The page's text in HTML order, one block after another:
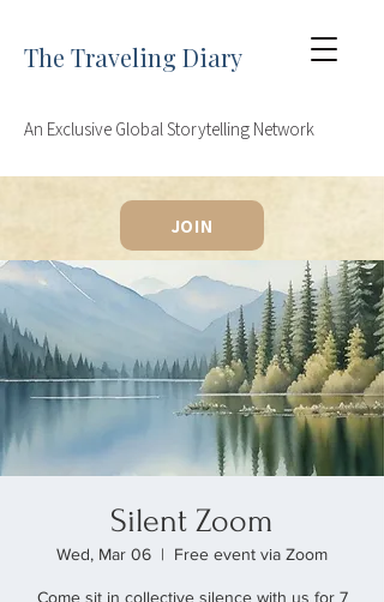
The Traveling Diary
An Exclusive Global Storytelling Network
JOIN
Silent Zoom
Wed, Mar 06
  |
Free event via Zoom
Come sit in collective silence with us for 7